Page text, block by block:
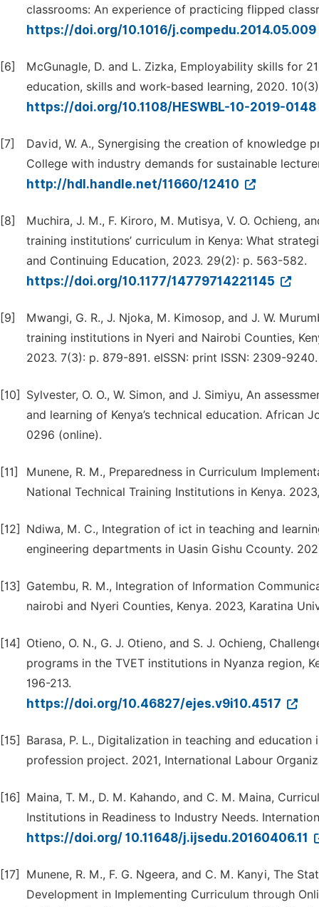
classrooms: An experience of practicing flipped
https://doi.org/10.1016/j.compedu.2014.05.009
[6]
McGunagle, D. and L. Zizka, Employability skills for
education, skills and work-based learning, 2020.
https://doi.org/10.1108/HESWBL-10-2019-0148
[7]
David, W. A., Synergising the creation of knowledge
College with industry demands for sustainable
http://hdl.handle.net/11660/12410
[8]
Muchira, J. M., F. Kiroro, M. Mutisya, V. O. Ochieng,
training institutions’ curriculum in Kenya: What
and Continuing Education, 2023. 29(2): p. 563-582.
https://doi.org/10.1177/14779714221145
[9]
Mwangi, G. R., J. Njoka, M. Kimosop, and J. W.
training institutions in Nyeri and Nairobi Counties,
2023. 7(3): p. 879-891. eISSN: print ISSN: 2309-9240.
[10]
Sylvester, O. O., W. Simon, and J. Simiyu, An
and learning of Kenya’s technical education. African
0296 (online).
[11]
Munene, R. M., Preparedness in Curriculum
National Technical Training Institutions in Kenya.
[12]
Ndiwa, M. C., Integration of ict in teaching and
engineering departments in Uasin Gishu Ccounty.
[13]
Gatembu, R. M., Integration of Information
nairobi and Nyeri Counties, Kenya. 2023, Karatina
[14]
Otieno, O. N., G. J. Otieno, and S. J. Ochieng,
programs in the TVET institutions in Nyanza region,
196-213.
https://doi.org/10.46827/ejes.v9i10.4517
[15]
Barasa, P. L., Digitalization in teaching and
profession project. 2021, International Labour
[16]
Maina, T. M., D. M. Kahando, and C. M. Maina,
Institutions in Readiness to Industry Needs.
https://doi.org/ 10.11648/j.ijsedu.20160406.11
[17]
Munene, R. M., F. G. Ngeera, and C. M. Kanyi, The
Development in Implementing Curriculum through